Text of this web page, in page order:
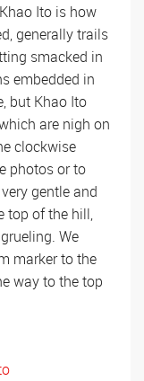
Ito is how
generally trails
smacked in
embedded in
but Khao Ito
are nigh on
clockwise
photos or to
gentle and
top of the hill,
We
marker to the
way to the top